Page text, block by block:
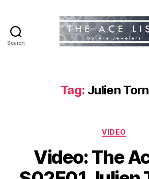
Search
Tag: Julien
VIDEO
Video: The